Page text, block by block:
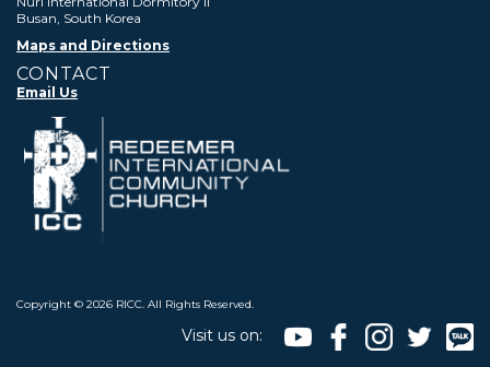
Busan, South Korea
Maps and Directions
CONTACT
Email Us
Copyright © 2026 RICC. All Rights Reserved.
Visit us on: